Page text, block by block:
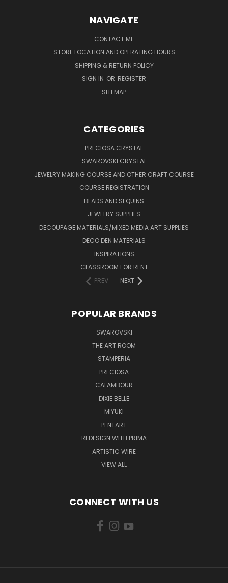
NAVIGATE
CONTACT ME
STORE LOCATION AND OPERATING HOURS
SHIPPING & RETURN POLICY
SIGN IN OR REGISTER
SITEMAP
CATEGORIES
PRECIOSA CRYSTAL
SWAROVSKI CRYSTAL
JEWELRY MAKING COURSE AND OTHER CRAFT COURSE
COURSE REGISTRATION
BEADS AND SEQUINS
JEWELRY SUPPLIES
DECOUPAGE MATERIALS/MIXED MEDIA ART SUPPLIES
DECO DEN MATERIALS
INSPIRATIONS
CLASSROOM FOR RENT
PREV
NEXT
POPULAR BRANDS
SWAROVSKI
THE ART ROOM
STAMPERIA
PRECIOSA
CALAMBOUR
DIXIE BELLE
MIYUKI
PENTART
REDESIGN WITH PRIMA
ARTISTIC WIRE
VIEW ALL
CONNECT WITH US